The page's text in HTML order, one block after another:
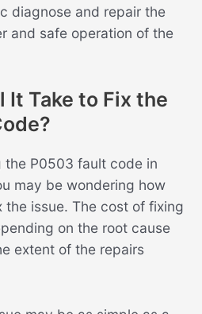
diagnose and repair the
and safe operation of the
It Take to Fix the
the P0503 fault code in
may be wondering how
issue. The cost of fixing
on the root cause
extent of the repairs